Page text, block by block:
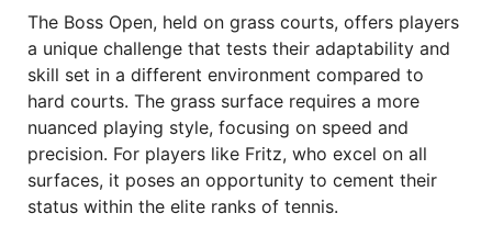
The Boss Open, held on grass courts, offers players
a unique challenge that tests their adaptability and
skill set in a different environment compared to
hard courts. The grass surface requires a more
nuanced playing style, focusing on speed and
precision. For players like Fritz, who excel on all
surfaces, it poses an opportunity to cement their
status within the elite ranks of tennis.